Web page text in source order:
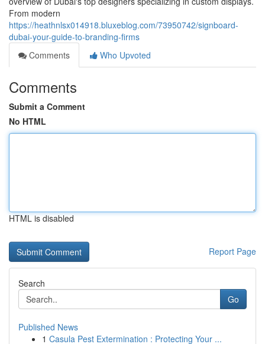
From modern
https://heathnlsx014918.bluxeblog.com/73950742/signboard-
dubai-your-guide-to-branding-firms
Comments
Who Upvoted
Comments
Submit a Comment
No HTML
HTML is disabled
Report Page
Search
Go
Published News
1 Casula Pest Extermination : Protecting Your ...